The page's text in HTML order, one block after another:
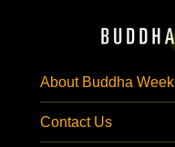
About Buddha
Contact Us